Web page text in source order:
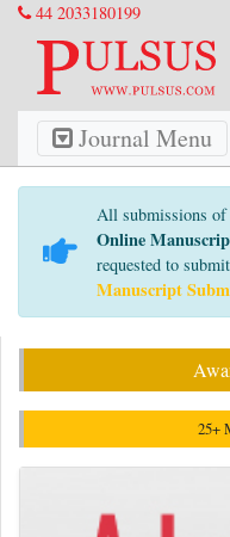
44 2033180199
Journal Menu
All submissions
Online
requested to
Manuscript
25+